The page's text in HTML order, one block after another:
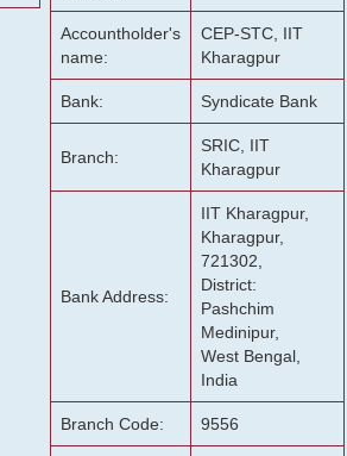
Accountholder's
name:
CEP-STC, IIT
Kharagpur
Bank: Syndicate Bank
Branch:
SRIC, IIT
Kharagpur
Bank Address:
IIT Kharagpur,
Kharagpur,
721302,
District:
Pashchim
Medinipur,
West Bengal,
India
Branch Code: 9556